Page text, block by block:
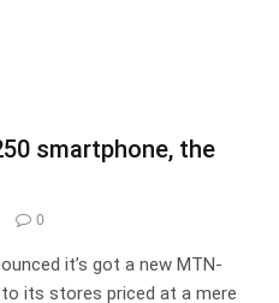
smartphone, the
0
it’s got a new MTN-
its stores priced at a mere